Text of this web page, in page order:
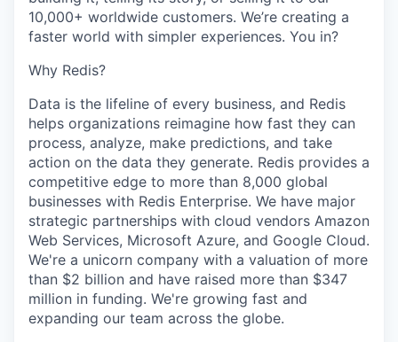
10,000+ worldwide customers. We’re creating a
faster world with simpler experiences. You in?
Why Redis?
Data is the lifeline of every business, and Redis
helps organizations reimagine how fast they can
process, analyze, make predictions, and take
action on the data they generate. Redis provides a
competitive edge to more than 8,000 global
businesses with Redis Enterprise. We have major
strategic partnerships with cloud vendors Amazon
Web Services, Microsoft Azure, and Google Cloud.
We're a unicorn company with a valuation of more
than $2 billion and have raised more than $347
million in funding. We're growing fast and
expanding our team across the globe.